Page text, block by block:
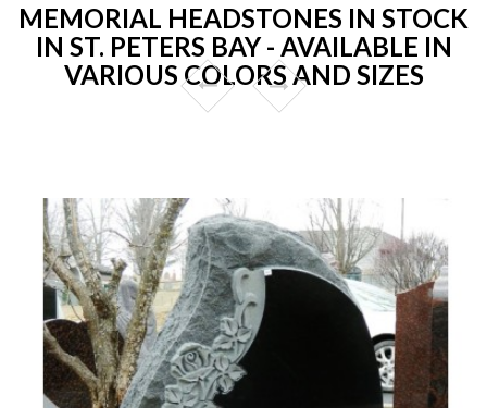
MEMORIAL HEADSTONES IN STOCK
IN ST. PETERS BAY - AVAILABLE IN
VARIOUS COLORS AND SIZES